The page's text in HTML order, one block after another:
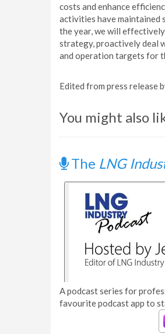
costs and enhance
activities have maintained
the year, we will
strategy, proactively deal
and operation targets for
Edited from press release
You might also
The LNG
A podcast series for
favourite podcast app to